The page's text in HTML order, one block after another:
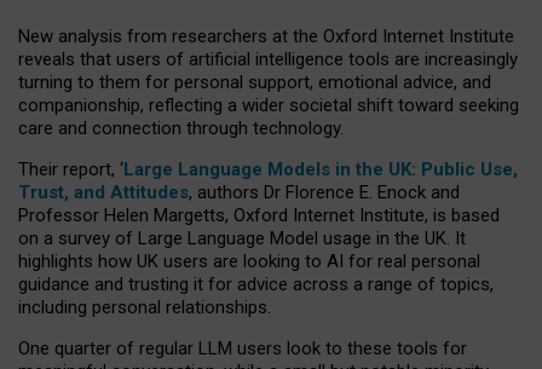
New analysis from researchers at the Oxford Internet Institute
reveals that users of artificial intelligence tools are increasingly
turning to them for personal support, emotional advice, and
companionship, reflecting a wider societal shift toward seeking
care and connection through technology.
Their report, ‘Large Language Models in the UK: Public Use,
Trust, and Attitudes, authors Dr Florence E. Enock and
Professor Helen Margetts, Oxford Internet Institute, is based
on a survey of Large Language Model usage in the UK. It
highlights how UK users are looking to AI for real personal
guidance and trusting it for advice across a range of topics,
including personal relationships.
One quarter of regular LLM users look to these tools for